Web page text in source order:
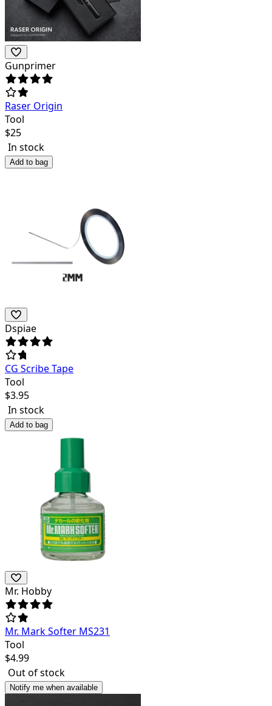
Gunprimer
Raser Origin
Tool
$25
In stock
Add to bag
Dspiae
CG Scribe Tape
Tool
$3.95
In stock
Add to bag
Mr. Hobby
Mr. Mark Softer MS231
Tool
$4.99
Out of stock
Notify me when available